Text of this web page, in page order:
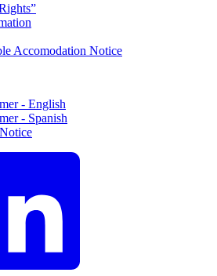
Accomodation Notice
- English
- Spanish